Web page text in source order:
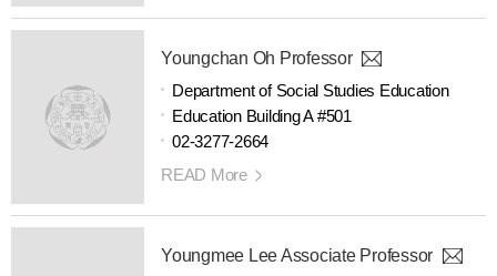
Youngchan Oh Professor
Department of Social Studies Education
Education Building A #501
02-3277-2664
READ More
Youngmee Lee Associate Professor